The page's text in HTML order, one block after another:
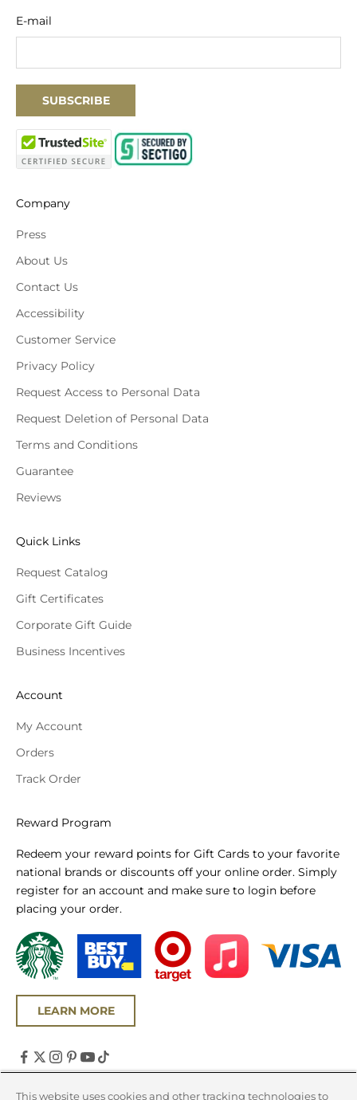
E-mail
SUBSCRIBE
Company
Press
About Us
Contact Us
Accessibility
Customer Service
Privacy Policy
Request Access to Personal Data
Request Deletion of Personal Data
Terms and Conditions
Guarantee
Reviews
Quick Links
Request Catalog
Gift Certificates
Corporate Gift Guide
Business Incentives
Account
My Account
Orders
Track Order
Reward Program
Redeem your reward points for Gift Cards to your favorite
national brands or discounts off your online order. Simply
register for an account and make sure to login before
placing your order.
LEARN MORE
United States (USD $)
This website uses cookies and other tracking technologies to